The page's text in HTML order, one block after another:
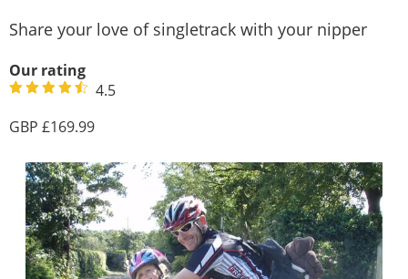
Share your love of singletrack with your nipper
Our rating
4.5
169.99